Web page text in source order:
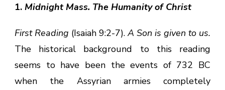
1. Midnight Mass. The Humanity of Christ
First Reading (Isaiah 9:2-7).A Son is given to us.
The historical background to this reading
seems to have been the events of 732 BC
when the Assyrian armies completely